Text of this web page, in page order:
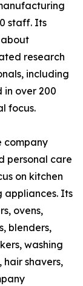
staff. Its
research
including
in over 200
focus.
company
personal care
on kitchen
appliances. Its
ovens,
blenders,
washing
hair shavers,